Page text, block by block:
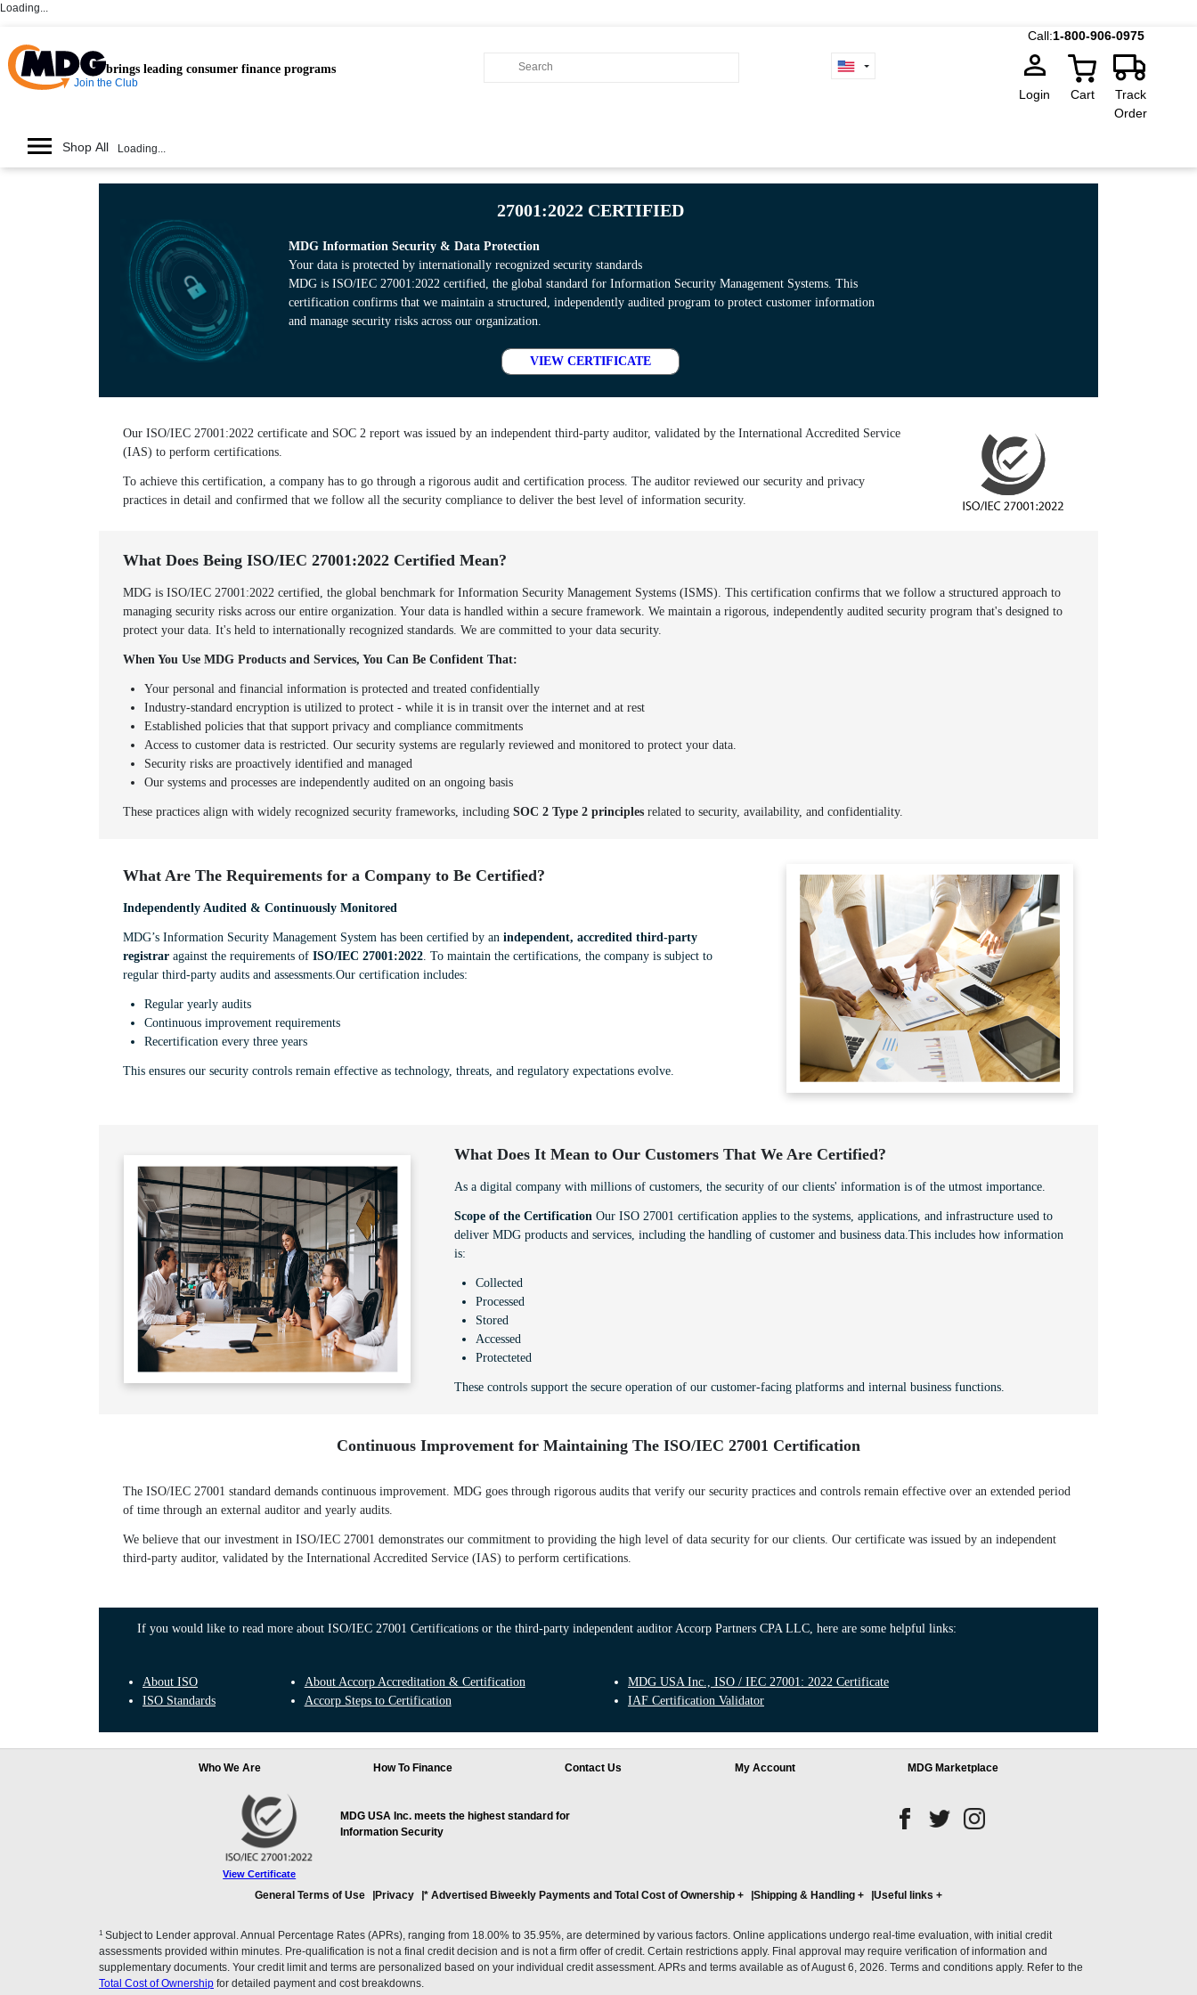
Loading...
Call:1-800-906-0975
brings leading consumer finance programs
Join the Club
Login Cart
Track
Order
Shop All Loading...
27001:2022 CERTIFIED
MDG Information Security & Data Protection
Your data is protected by internationally recognized security standards
MDG is ISO/IEC 27001:2022 certified, the global standard for Information Security Management Systems. This
certification confirms that we maintain a structured, independently audited program to protect customer information
and manage security risks across our organization.
VIEW CERTIFICATE
Our ISO/IEC 27001:2022 certificate and SOC 2 report was issued by an independent third-party auditor, validated by the International Accredited Service
(IAS) to perform certifications.
To achieve this certification, a company has to go through a rigorous audit and certification process. The auditor reviewed our security and privacy
practices in detail and confirmed that we follow all the security compliance to deliver the best level of information security.
What Does Being ISO/IEC 27001:2022 Certified Mean?
MDG is ISO/IEC 27001:2022 certified, the global benchmark for Information Security Management Systems (ISMS). This certification confirms that we follow a structured approach to
managing security risks across our entire organization. Your data is handled within a secure framework. We maintain a rigorous, independently audited security program that's designed to
protect your data. It's held to internationally recognized standards. We are committed to your data security.
When You Use MDG Products and Services, You Can Be Confident That:
Your personal and financial information is protected and treated confidentially
Industry-standard encryption is utilized to protect - while it is in transit over the internet and at rest
Established policies that that support privacy and compliance commitments
Access to customer data is restricted. Our security systems are regularly reviewed and monitored to protect your data.
Security risks are proactively identified and managed
Our systems and processes are independently audited on an ongoing basis
These practices align with widely recognized security frameworks, including SOC 2 Type 2 principles related to security, availability, and confidentiality.
What Are The Requirements for a Company to Be Certified?
Independently Audited & Continuously Monitored
MDG’s Information Security Management System has been certified by an independent, accredited third-party
registrar against the requirements of ISO/IEC 27001:2022. To maintain the certifications, the company is subject to
regular third-party audits and assessments.Our certification includes:
Regular yearly audits
Continuous improvement requirements
Recertification every three years
This ensures our security controls remain effective as technology, threats, and regulatory expectations evolve.
What Does It Mean to Our Customers That We Are Certified?
As a digital company with millions of customers, the security of our clients' information is of the utmost importance.
Scope of the Certification Our ISO 27001 certification applies to the systems, applications, and infrastructure used to
deliver MDG products and services, including the handling of customer and business data.This includes how information
is:
Collected
Processed
Stored
Accessed
Protecteted
These controls support the secure operation of our customer-facing platforms and internal business functions.
Continuous Improvement for Maintaining The ISO/IEC 27001 Certification
The ISO/IEC 27001 standard demands continuous improvement. MDG goes through rigorous audits that verify our security practices and controls remain effective over an extended period
of time through an external auditor and yearly audits.
We believe that our investment in ISO/IEC 27001 demonstrates our commitment to providing the high level of data security for our clients. Our certificate was issued by an independent
third-party auditor, validated by the International Accredited Service (IAS) to perform certifications.
If you would like to read more about ISO/IEC 27001 Certifications or the third-party independent auditor Accorp Partners CPA LLC, here are some helpful links:
About ISO
ISO Standards
About Accorp Accreditation & Certification
Accorp Steps to Certification
MDG USA Inc., ISO / IEC 27001: 2022 Certificate
IAF Certification Validator
Who We Are How To Finance Contact Us My Account MDG Marketplace
View Certificate
MDG USA Inc. meets the highest standard for
Information Security
General Terms of Use Privacy * Advertised Biweekly Payments and Total Cost of Ownership + Shipping & Handling + Useful links +
1 Subject to Lender approval. Annual Percentage Rates (APRs), ranging from 18.00% to 35.95%, are determined by various factors. Online applications undergo real-time evaluation, with initial credit
assessments provided within minutes. Pre-qualification is not a final credit decision and is not a firm offer of credit. Certain restrictions apply. Final approval may require verification of information and
supplementary documents. Your credit limit and terms are personalized based on your individual credit assessment. APRs and terms available as of August 6, 2026. Terms and conditions apply. Refer to the
Total Cost of Ownership for detailed payment and cost breakdowns.